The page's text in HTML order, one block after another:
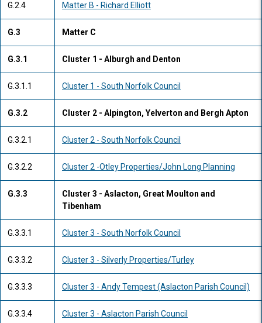
G.2.4 Matter B - Richard Elliott
G.3 Matter C
G.3.1 Cluster 1 - Alburgh and Denton
G.3.1.1 Cluster 1 - South Norfolk Council
G.3.2 Cluster 2 - Alpington, Yelverton and Bergh Apton
G.3.2.1 Cluster 2 - South Norfolk Council
G.3.2.2 Cluster 2 -Otley Properties/John Long Planning
G.3.3
Cluster 3 - Aslacton, Great Moulton and
Tibenham
G.3.3.1 Cluster 3 - South Norfolk Council
G.3.3.2 Cluster 3 - Silverly Properties/Turley
G.3.3.3 Cluster 3 - Andy Tempest (Aslacton Parish Council)
G.3.3.4 Cluster 3 - Aslacton Parish Council